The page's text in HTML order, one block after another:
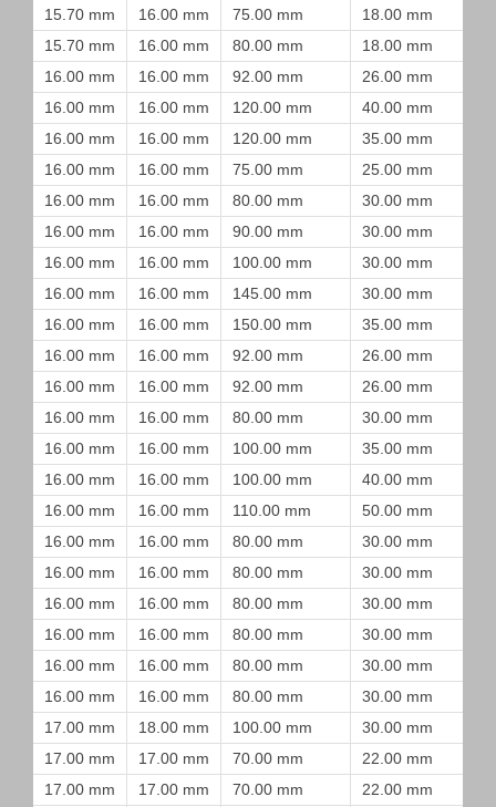
15.70 mm 16.00 mm 75.00 mm 18.00 mm
15.70 mm
16.00 mm 80.00 mm 18.00 mm
16.00 mm
16.00 mm 92.00 mm 26.00 mm
16.00 mm
16.00 mm 120.00 mm 40.00 mm
16.00 mm
16.00 mm 120.00 mm 35.00 mm
16.00 mm
16.00 mm 75.00 mm 25.00 mm
16.00 mm
16.00 mm 80.00 mm 30.00 mm
16.00 mm
16.00 mm 90.00 mm 30.00 mm
16.00 mm
16.00 mm 100.00 mm 30.00 mm
16.00 mm
16.00 mm 145.00 mm 30.00 mm
16.00 mm
16.00 mm 150.00 mm 35.00 mm
16.00 mm
16.00 mm 92.00 mm 26.00 mm
16.00 mm
16.00 mm 92.00 mm 26.00 mm
16.00 mm
16.00 mm 80.00 mm 30.00 mm
16.00 mm
16.00 mm 100.00 mm 35.00 mm
16.00 mm
16.00 mm 100.00 mm 40.00 mm
16.00 mm
16.00 mm 110.00 mm 50.00 mm
16.00 mm
16.00 mm 80.00 mm 30.00 mm
16.00 mm
16.00 mm 80.00 mm 30.00 mm
16.00 mm
16.00 mm 80.00 mm 30.00 mm
16.00 mm
16.00 mm 80.00 mm 30.00 mm
16.00 mm
16.00 mm 80.00 mm 30.00 mm
16.00 mm
16.00 mm 80.00 mm 30.00 mm
17.00 mm
18.00 mm 100.00 mm 30.00 mm
17.00 mm
17.00 mm 70.00 mm 22.00 mm
17.00 mm
17.00 mm 70.00 mm 22.00 mm